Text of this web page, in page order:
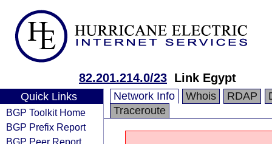
82.201.214.0/23 Link Egypt
Quick Links
BGP Toolkit Home
BGP Prefix Report
BGP Peer Report
Network Info Whois RDAP
Traceroute